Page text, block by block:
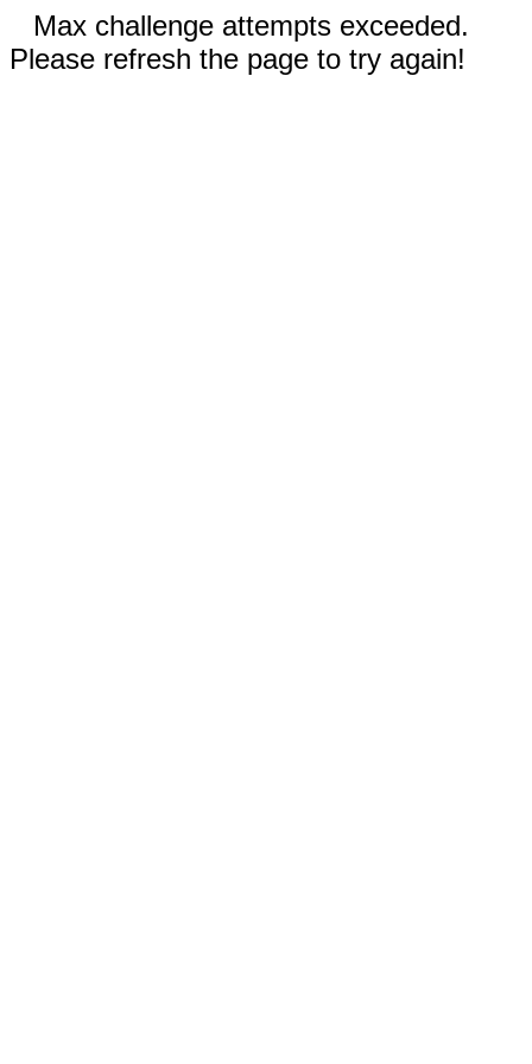
Max challenge attempts exceeded.
Please refresh the page to try again!